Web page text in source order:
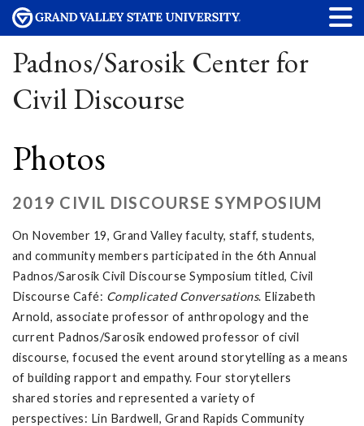
Padnos/Sarosik Center for
Civil Discourse
Photos
2019 CIVIL DISCOURSE SYMPOSIUM
On November 19, Grand Valley faculty, staff, students,
and community members participated in the 6th Annual
Padnos/Sarosik Civil Discourse Symposium titled, Civil
Discourse Café: Complicated Conversations. Elizabeth
Arnold, associate professor of anthropology and the
current Padnos/Sarosik endowed professor of civil
discourse, focused the event around storytelling as a means
of building rapport and empathy. Four storytellers
shared stories and represented a variety of
perspectives: Lin Bardwell, Grand Rapids Community